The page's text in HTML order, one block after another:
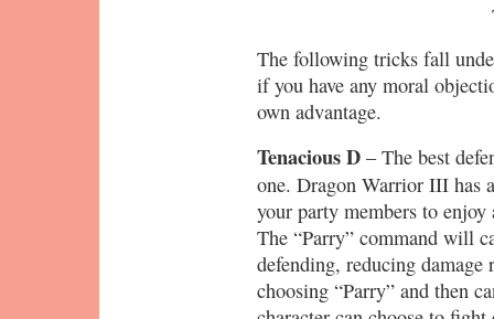
The following tricks fall
if you have any moral
own advantage.
Tenacious D – The best
one. Dragon Warrior III has
your party members to
The “Parry” command will
defending, reducing damage
choosing “Parry” and then